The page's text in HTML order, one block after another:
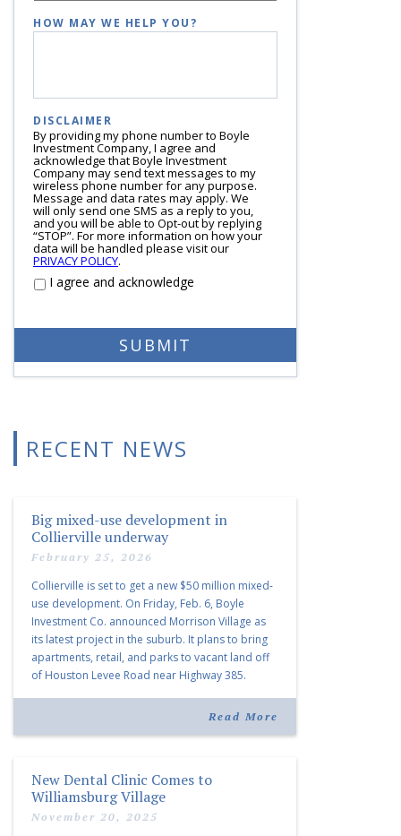
HOW MAY WE HELP YOU?
DISCLAIMER
By providing my phone number to Boyle
Investment Company, I agree and
acknowledge that Boyle Investment
Company may send text messages to my
wireless phone number for any purpose.
Message and data rates may apply. We
will only send one SMS as a reply to you,
and you will be able to Opt-out by replying
“STOP”. For more information on how your
data will be handled please visit our
PRIVACY POLICY.
I agree and acknowledge
RECENT NEWS
Big mixed-use development in
Collierville underway
February 25, 2026
Collierville is set to get a new $50 million mixed-
use development. On Friday, Feb. 6, Boyle
Investment Co. announced Morrison Village as
its latest project in the suburb. It plans to bring
apartments, retail, and parks to vacant land off
of Houston Levee Road near Highway 385.
Read More
New Dental Clinic Comes to
Williamsburg Village
November 20, 2025